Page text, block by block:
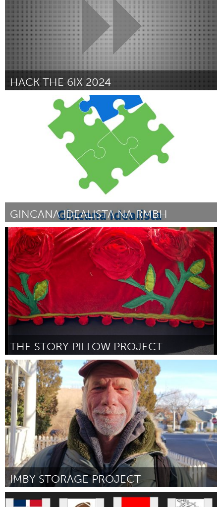
HACK THE 6IX 2024
Por Aadya Verma March 2024
GINCANA IDEALISTA NA RMBH
Grande Belo Horizonte (Inactivo)
Por Gincana Idealista March 2024
THE STORY PILLOW PROJECT
Homelessness (Inactivo)
Por Genevieve Anderson March 2024
IMBY STORAGE PROJECT
Homelessness (Inactivo)